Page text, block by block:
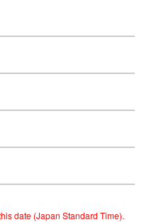
date (Japan Standard Time).